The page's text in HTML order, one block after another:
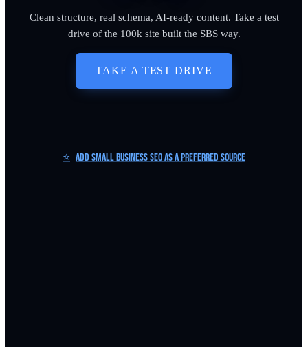
Clean structure, real schema, AI-ready content. Take a test
drive of the 100k site built the SBS way.
TAKE A TEST DRIVE
⭐ Add Small Business SEO as a Preferred Source